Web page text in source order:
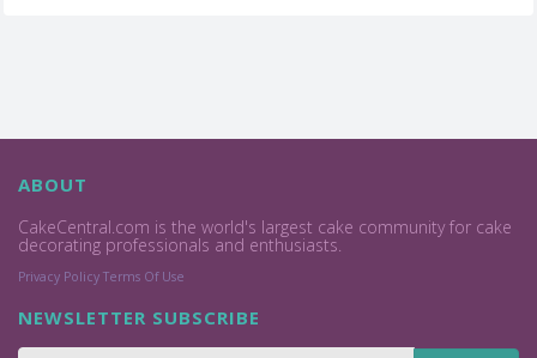
ABOUT
CakeCentral.com is the world's largest cake community for cake
decorating professionals and enthusiasts.
Privacy Policy Terms Of Use
NEWSLETTER SUBSCRIBE